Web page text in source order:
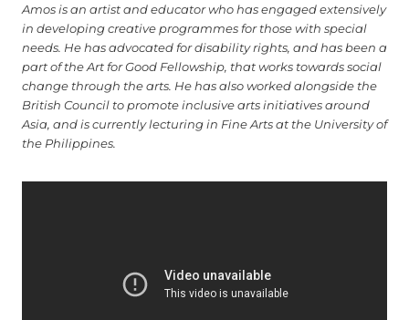
Amos is an artist and educator who has engaged extensively
in developing creative programmes for those with special
needs. He has advocated for disability rights, and has been a
part of the Art for Good Fellowship, that works towards social
change through the arts. He has also worked alongside the
British Council to promote inclusive arts initiatives around
Asia, and is currently lecturing in Fine Arts at the University of
the Philippines.